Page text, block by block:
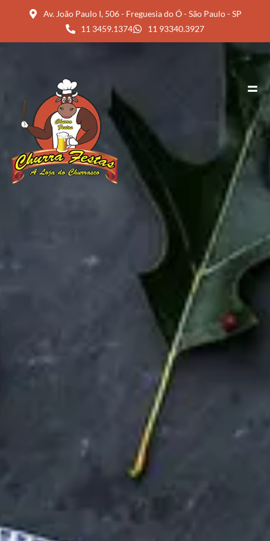
Av. João Paulo I, 506 - Freguesia do Ó - São Paulo - SP
11 3459.1374
11 93340.3927